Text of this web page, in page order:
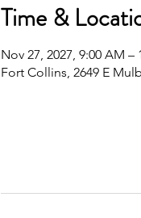
Time &
Nov 27, 2027, 9:00 AM –
Fort Collins, 2649 E